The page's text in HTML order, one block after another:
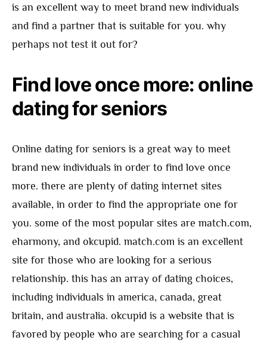
is an excellent way to meet brand new individuals
and find a partner that is suitable for you. why
perhaps not test it out for?
Find love once more: online
dating for seniors
Online dating for seniors is a great way to meet
brand new individuals in order to find love once
more. there are plenty of dating internet sites
available, in order to find the appropriate one for
you. some of the most popular sites are match.com,
eharmony, and okcupid. match.com is an excellent
site for those who are looking for a serious
relationship. this has an array of dating choices,
including individuals in america, canada, great
britain, and australia. okcupid is a website that is
favored by people who are searching for a casual